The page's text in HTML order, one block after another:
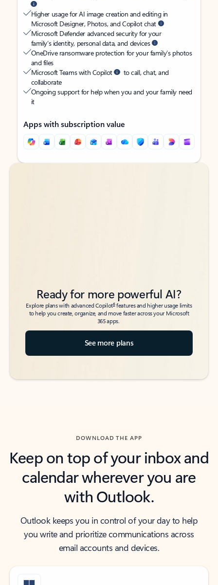
Higher usage for AI image creation and editing in
Microsoft Designer, Photos, and Copilot chat
Microsoft Defender advanced security for your
family’s identity, personal data, and devices
OneDrive ransomware protection for your family’s photos
and files
Microsoft Teams with Copilot
to call, chat, and
collaborate
Ongoing support for help when you and your family need
it
Apps with subscription value
Back to tabs
Back to tabs
Ready for more powerful AI?
Explore plans with advanced Copilot6features and higher usage limits
to help you create, organize, and move faster across your Microsoft
365 apps.
See more plans
DOWNLOAD THE APP
Keep on top of your inbox and
calendar wherever you are
with Outlook.
Outlook keeps you in control of your day to help
you write and prioritize communications across
email accounts and devices.